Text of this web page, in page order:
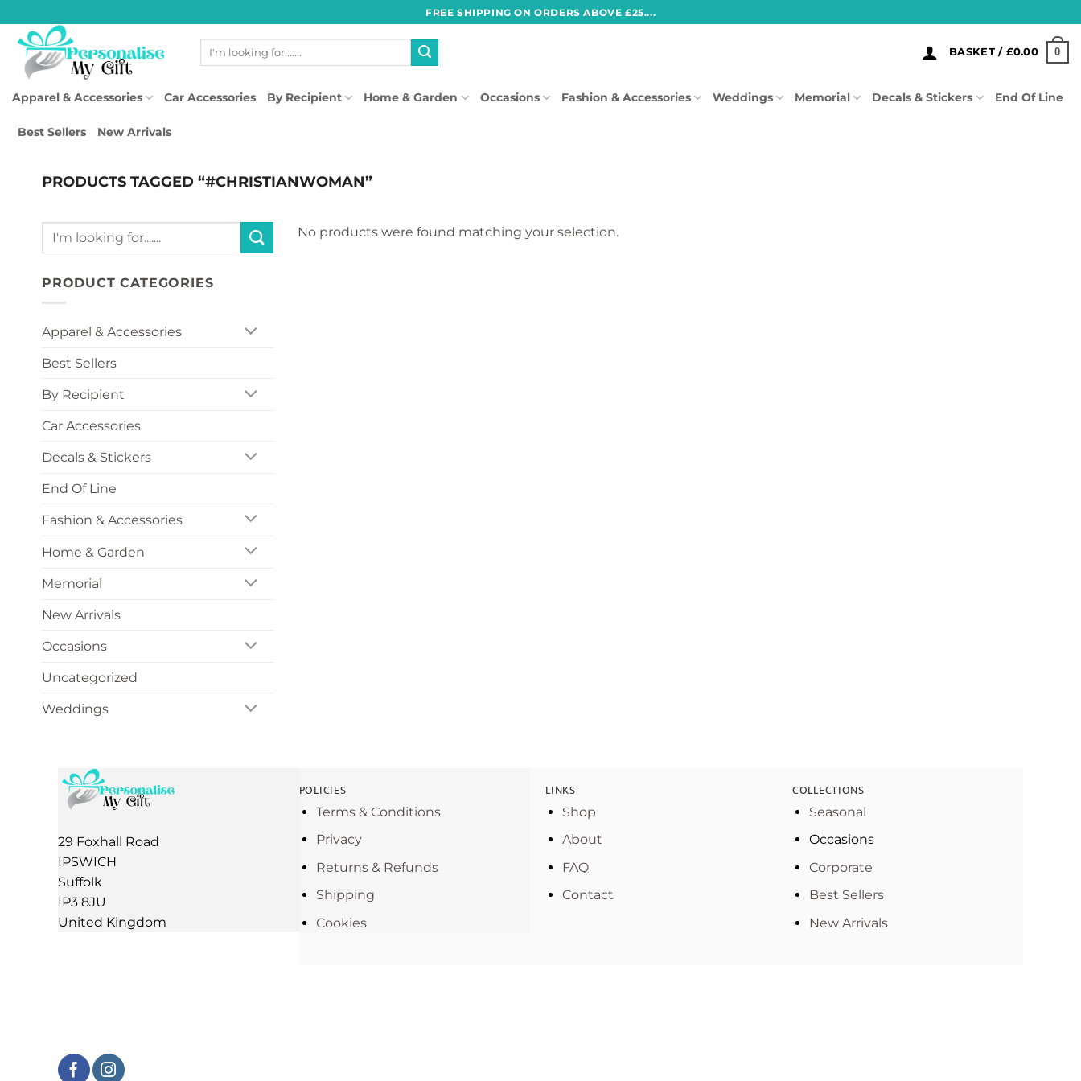
to
content
FREE SHIPPING ON ORDERS ABOVE £25....
Search
BASKET / £0.00 0
Apparel & Accessories Car Accessories By Recipient Home & Garden Occasions Fashion & Accessories Weddings Memorial Decals & Stickers End Of Line
Best Sellers New Arrivals
PRODUCTS TAGGED “#CHRISTIANWOMAN”
Search
PRODUCT CATEGORIES
Apparel & Accessories
Best Sellers
By Recipient
Car Accessories
Decals & Stickers
End Of Line
Fashion & Accessories
Home & Garden
Memorial
New Arrivals
Occasions
Uncategorized
Weddings
No products were found matching your selection.
29 Foxhall Road
IPSWICH
Suffolk
IP3 8JU
United Kingdom
POLICIES
Terms & Conditions
Privacy
Returns & Refunds
Shipping
Cookies
LINKS
Shop
About
FAQ
Contact
COLLECTIONS
Seasonal
Occasions
Corporate
Best Sellers
New Arrivals